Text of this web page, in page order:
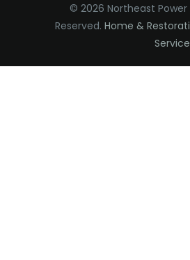
© 2026 Northeast Power
Reserved. Home &